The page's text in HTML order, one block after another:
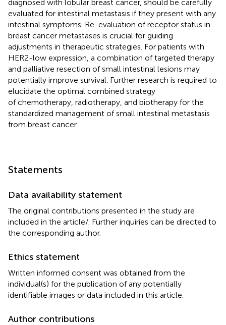
diagnosed with lobular breast cancer, should be carefully
evaluated for intestinal metastasis if they present with any
intestinal symptoms. Re-evaluation of receptor status in
breast cancer metastases is crucial for guiding
adjustments in therapeutic strategies. For patients with
HER2-low expression, a combination of targeted therapy
and palliative resection of small intestinal lesions may
potentially improve survival. Further research is required to
elucidate the optimal combined strategy
of chemotherapy, radiotherapy, and biotherapy for the
standardized management of small intestinal metastasis
from breast cancer.
Statements
Data availability statement
The original contributions presented in the study are
included in the article/ . Further inquiries can be directed to
the corresponding author.
Ethics statement
Written informed consent was obtained from the
individual(s) for the publication of any potentially
identifiable images or data included in this article.
Author contributions